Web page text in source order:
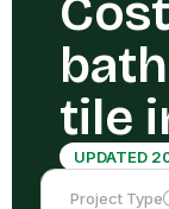
tile
UPDATED
Project Type